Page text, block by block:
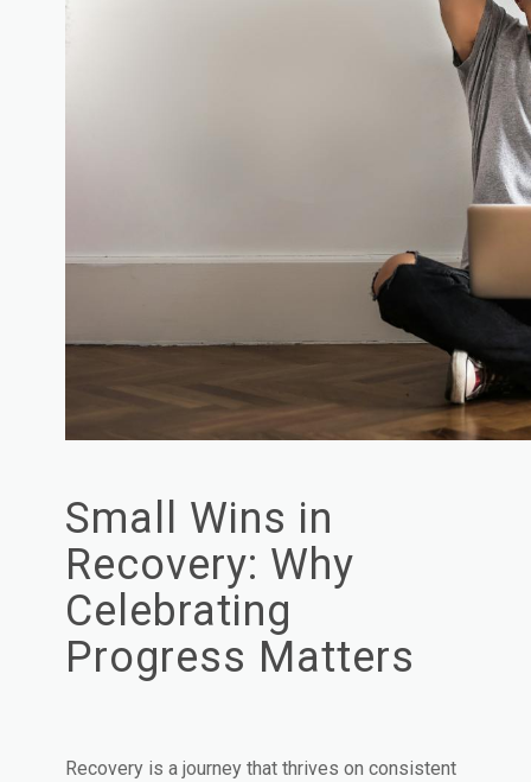
Small Wins in
Recovery: Why
Celebrating
Progress Matters
Recovery is a journey that thrives on consistent